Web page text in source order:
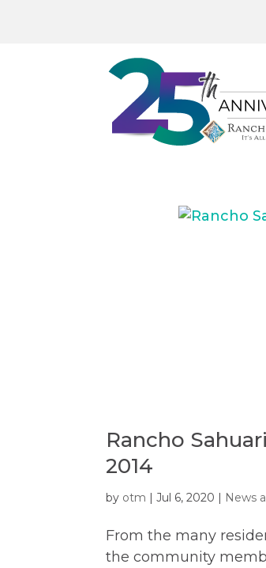
Rancho
2014
by otm |Jul 6, 2020 | News
From the many
the community